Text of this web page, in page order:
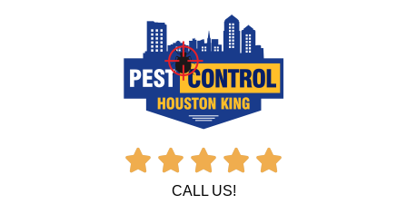
    
CALL US!